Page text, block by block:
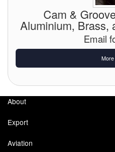
Cutting Fluid Cleaning
Dipping Tapes / Sticks
Dispensing Systems
Cam &
Aluminium, Brass,
Email
About
Export
Aviation